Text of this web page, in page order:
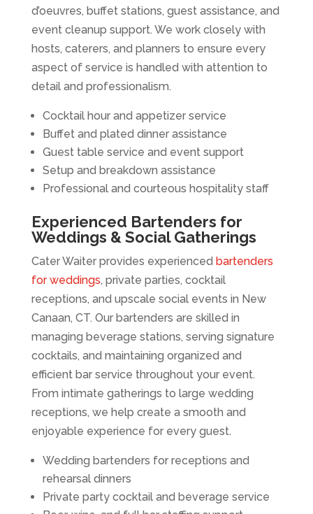
d’oeuvres, buffet stations, guest assistance, and
event cleanup support. We work closely with
hosts, caterers, and planners to ensure every
aspect of service is handled with attention to
detail and professionalism.
Cocktail hour and appetizer service
Buffet and plated dinner assistance
Guest table service and event support
Setup and breakdown assistance
Professional and courteous hospitality staff
Experienced Bartenders for
Weddings & Social Gatherings
Cater Waiter provides experienced bartenders
for weddings, private parties, cocktail
receptions, and upscale social events in New
Canaan, CT. Our bartenders are skilled in
managing beverage stations, serving signature
cocktails, and maintaining organized and
efficient bar service throughout your event.
From intimate gatherings to large wedding
receptions, we help create a smooth and
enjoyable experience for every guest.
Wedding bartenders for receptions and
rehearsal dinners
Private party cocktail and beverage service